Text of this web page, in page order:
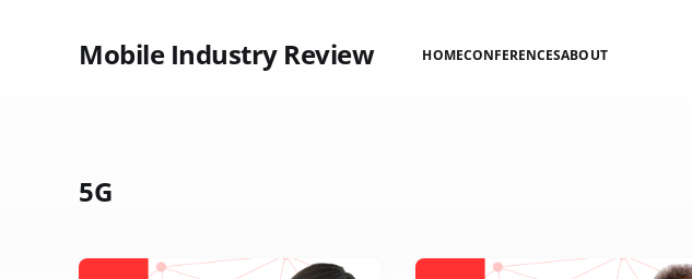
Mobile Industry Review HOMECONFERENCESABOUT
5G